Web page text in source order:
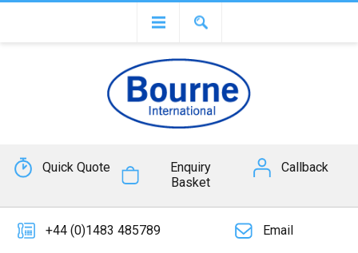
Quick Quote
Enquiry
Basket
Callback
+44 (0)1483 485789 Email